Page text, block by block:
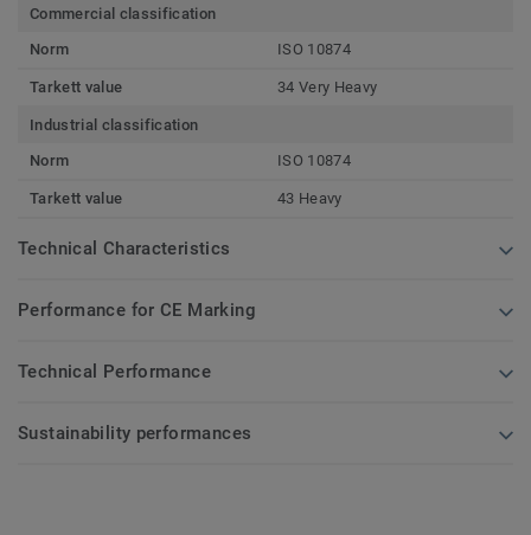
Commercial classification
Norm
ISO 10874
Tarkett value 34 Very Heavy
Industrial classification
Norm
ISO 10874
Tarkett value 43 Heavy
Technical Characteristics
Performance for CE Marking
Technical Performance
Sustainability performances